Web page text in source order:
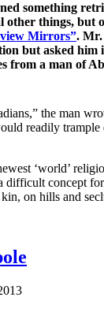
something
other things,
view Mirrors”. Mr.
but asked him
from a man of
the man
readily
‘world’
difficult concept
on hills and